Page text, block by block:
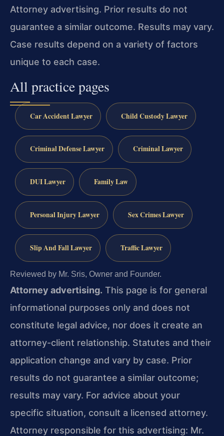
Attorney advertising. Prior results do not
guarantee a similar outcome. Results may vary.
Case results depend on a variety of factors
unique to each case.
All practice pages
Car Accident Lawyer Child Custody Lawyer
Criminal Defense Lawyer Criminal Lawyer
DUI Lawyer Family Law
Personal Injury Lawyer Sex Crimes Lawyer
Slip And Fall Lawyer Traffic Lawyer
Reviewed by Mr. Sris, Owner and Founder.
Attorney advertising. This page is for general
informational purposes only and does not
constitute legal advice, nor does it create an
attorney-client relationship. Statutes and their
application change and vary by case. Prior
results do not guarantee a similar outcome;
results may vary. For advice about your
specific situation, consult a licensed attorney.
Attorney responsible for this advertising: Mr.